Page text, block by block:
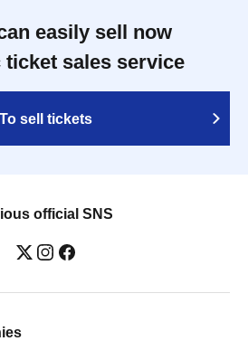
easily sell now
sales service
To sell tickets
official SNS